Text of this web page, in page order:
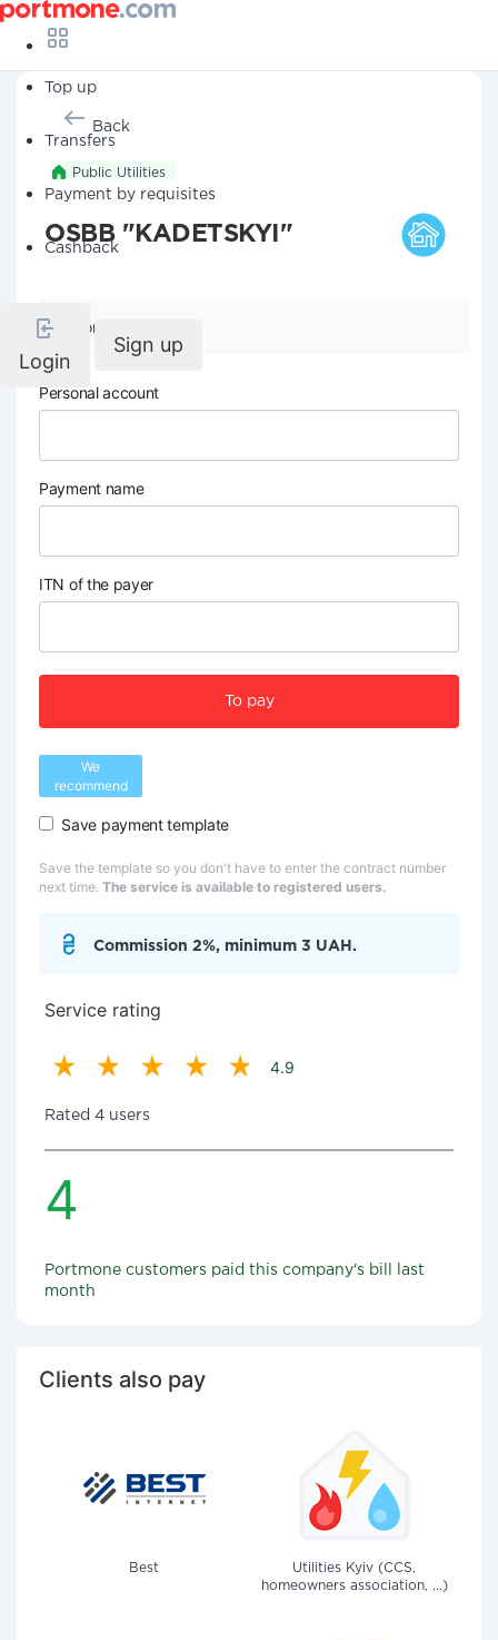
Top up
Transfers
Payment by requisites
Cashback
Login
Sign up
Back
Public Utilities
OSBB "KADETSKYI"
Company details
Personal account
Payment name
ITN of the payer
To pay
We
recommend
Save payment template
Save the template so you don't have to enter the contract number
next time. The service is available to registered users.
Commission 2%, minimum 3 UAH.
Service rating
4.9
Rated 4 users
4
Portmone customers paid this company's bill last
month
Clients also pay
Best
Utilities Kyiv (CCS,
homeowners association, ...)